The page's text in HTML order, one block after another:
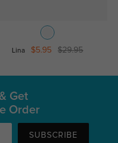
Lina $5.95 $29.95
Get
Order
SUBSCRIBE